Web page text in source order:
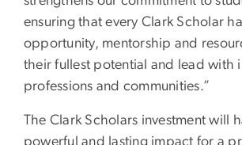
ensuring that every Clark Scholar
opportunity, mentorship and
their fullest potential and lead with
professions and communities.”
The Clark Scholars investment will
powerful and lasting impact for a